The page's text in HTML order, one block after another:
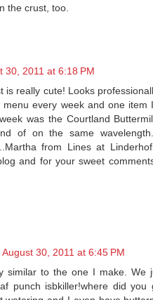
the crust, too.
30, 2011 at 6:18 PM
is really cute! Looks
menu every week and one item
was the Courtland
of on the same
from Lines at
and for your sweet
August 30, 2011 at 6:45 PM
similar to the one I make. We
punch isbkiller!where did you